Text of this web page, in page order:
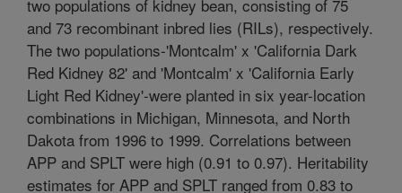
two populations of kidney bean, consisting of 75
and 73 recombinant inbred lies (RILs), respectively.
The two populations-'Montcalm' x 'California Dark
Red Kidney 82' and 'Montcalm' x 'California Early
Light Red Kidney'-were planted in six year-location
combinations in Michigan, Minnesota, and North
Dakota from 1996 to 1999. Correlations between
APP and SPLT were high (0.91 to 0.97). Heritability
estimates for APP and SPLT ranged from 0.83 to